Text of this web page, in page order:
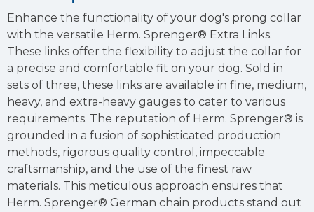
Enhance the functionality of your dog's prong collar
with the versatile Herm. Sprenger® Extra Links.
These links offer the flexibility to adjust the collar for
a precise and comfortable fit on your dog. Sold in
sets of three, these links are available in fine, medium,
heavy, and extra-heavy gauges to cater to various
requirements. The reputation of Herm. Sprenger® is
grounded in a fusion of sophisticated production
methods, rigorous quality control, impeccable
craftsmanship, and the use of the finest raw
materials. This meticulous approach ensures that
Herm. Sprenger® German chain products stand out